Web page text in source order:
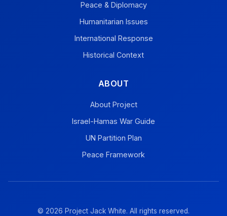
Peace & Diplomacy
Humanitarian Issues
International Response
Historical Context
ABOUT
About Project
Israel-Hamas War Guide
UN Partition Plan
Peace Framework
© 2026 Project Jack White. All rights reserved.